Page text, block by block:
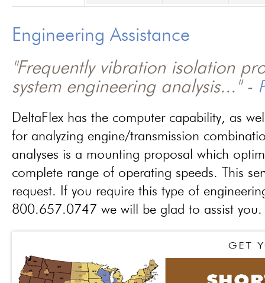
Engineering Assistance
"Frequently vibration isolation
system engineering analysis..." -
DeltaFlex has the computer capability, as
for analyzing engine/transmission
analyses is a mounting proposal which
complete range of operating speeds. This
request. If you require this type of
800.657.0747 we will be glad to assist you.